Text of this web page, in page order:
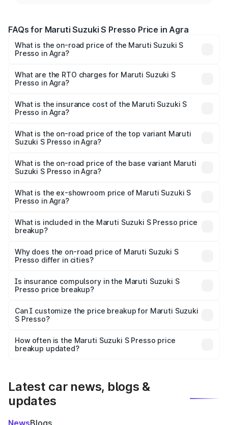
FAQs for Maruti Suzuki S Presso Price in Agra
What is the on-road price of the Maruti Suzuki S
Presso in Agra?
from ₹3.50 Lakhs and ₹5.25 Lakhs. On-road prices vary
across cities based on registration fees, insurance, and
What are the RTO charges for Maruti Suzuki S
Presso in Agra?
Presso in Agra will be ₹36.24 thousands.
What is the insurance cost of the Maruti Suzuki S
Presso in Agra?
Presso in Agra is ₹25.90 thousands
What is the on-road price of the top variant Maruti
Suzuki S Presso in Agra?
₹6.70 lakhs Lakh in Agra.
What is the on-road price of the base variant Maruti
Suzuki S Presso in Agra?
lakhs Lakh in Agra.
What is the ex-showroom price of Maruti Suzuki S
Presso in Agra?
Suzuki S Presso in Agra is ₹4.26 lakhs.
What is included in the Maruti Suzuki S Presso price
breakup?
charges, insurance, road tax, handling fees, and optional
accessories.
Why does the on-road price of Maruti Suzuki S
Presso differ in cities?
charges, taxes, and insurance costs.
Is insurance compulsory in the Maruti Suzuki S
Presso price breakup?
Yes, at least third-party insurance is mandatory in India,
and it is included in the on-road price breakup.
Can I customize the price breakup for Maruti Suzuki
S Presso?
accessories, or different insurance plans, which will adjust
the final breakup.
How often is the Maruti Suzuki S Presso price
breakup updated?
Latest car news, blogs &
updates
NewsBlogs